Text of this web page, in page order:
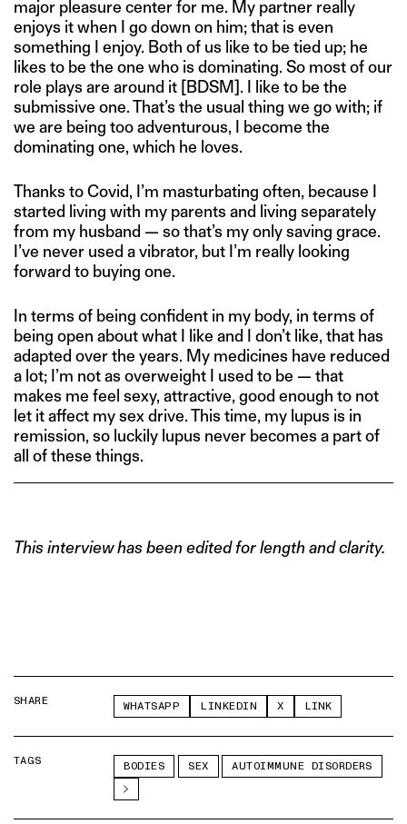
major pleasure center for me. My partner really
enjoys it when I go down on him; that is even
something I enjoy. Both of us like to be tied up; he
likes to be the one who is dominating. So most of our
role plays are around it [BDSM]. I like to be the
submissive one. That’s the usual thing we go with; if
we are being too adventurous, I become the
dominating one, which he loves.
Thanks to Covid, I’m masturbating often, because I
started living with my parents and living separately
from my husband — so that’s my only saving grace.
I’ve never used a vibrator, but I’m really looking
forward to buying one.
In terms of being confident in my body, in terms of
being open about what I like and I don’t like, that has
adapted over the years. My medicines have reduced
a lot; I’m not as overweight I used to be — that
makes me feel sexy, attractive, good enough to not
let it affect my sex drive. This time, my lupus is in
remission, so luckily lupus never becomes a part of
all of these things.
This interview has been edited for length and clarity.
SHARE WHATSAPP LINKEDIN X LINK
TAGS BODIES SEX AUTOIMMUNE DISORDERS